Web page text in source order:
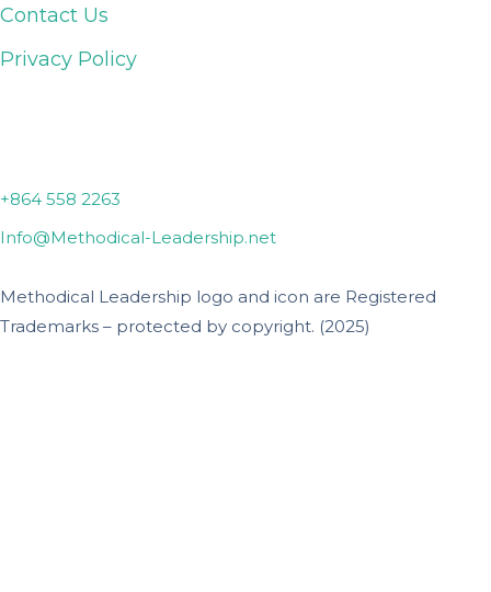
Contact Us
Privacy Policy
+864 558 2263
Info@Methodical-Leadership.net
Methodical Leadership logo and icon are Registered
Trademarks – protected by copyright. (2025)